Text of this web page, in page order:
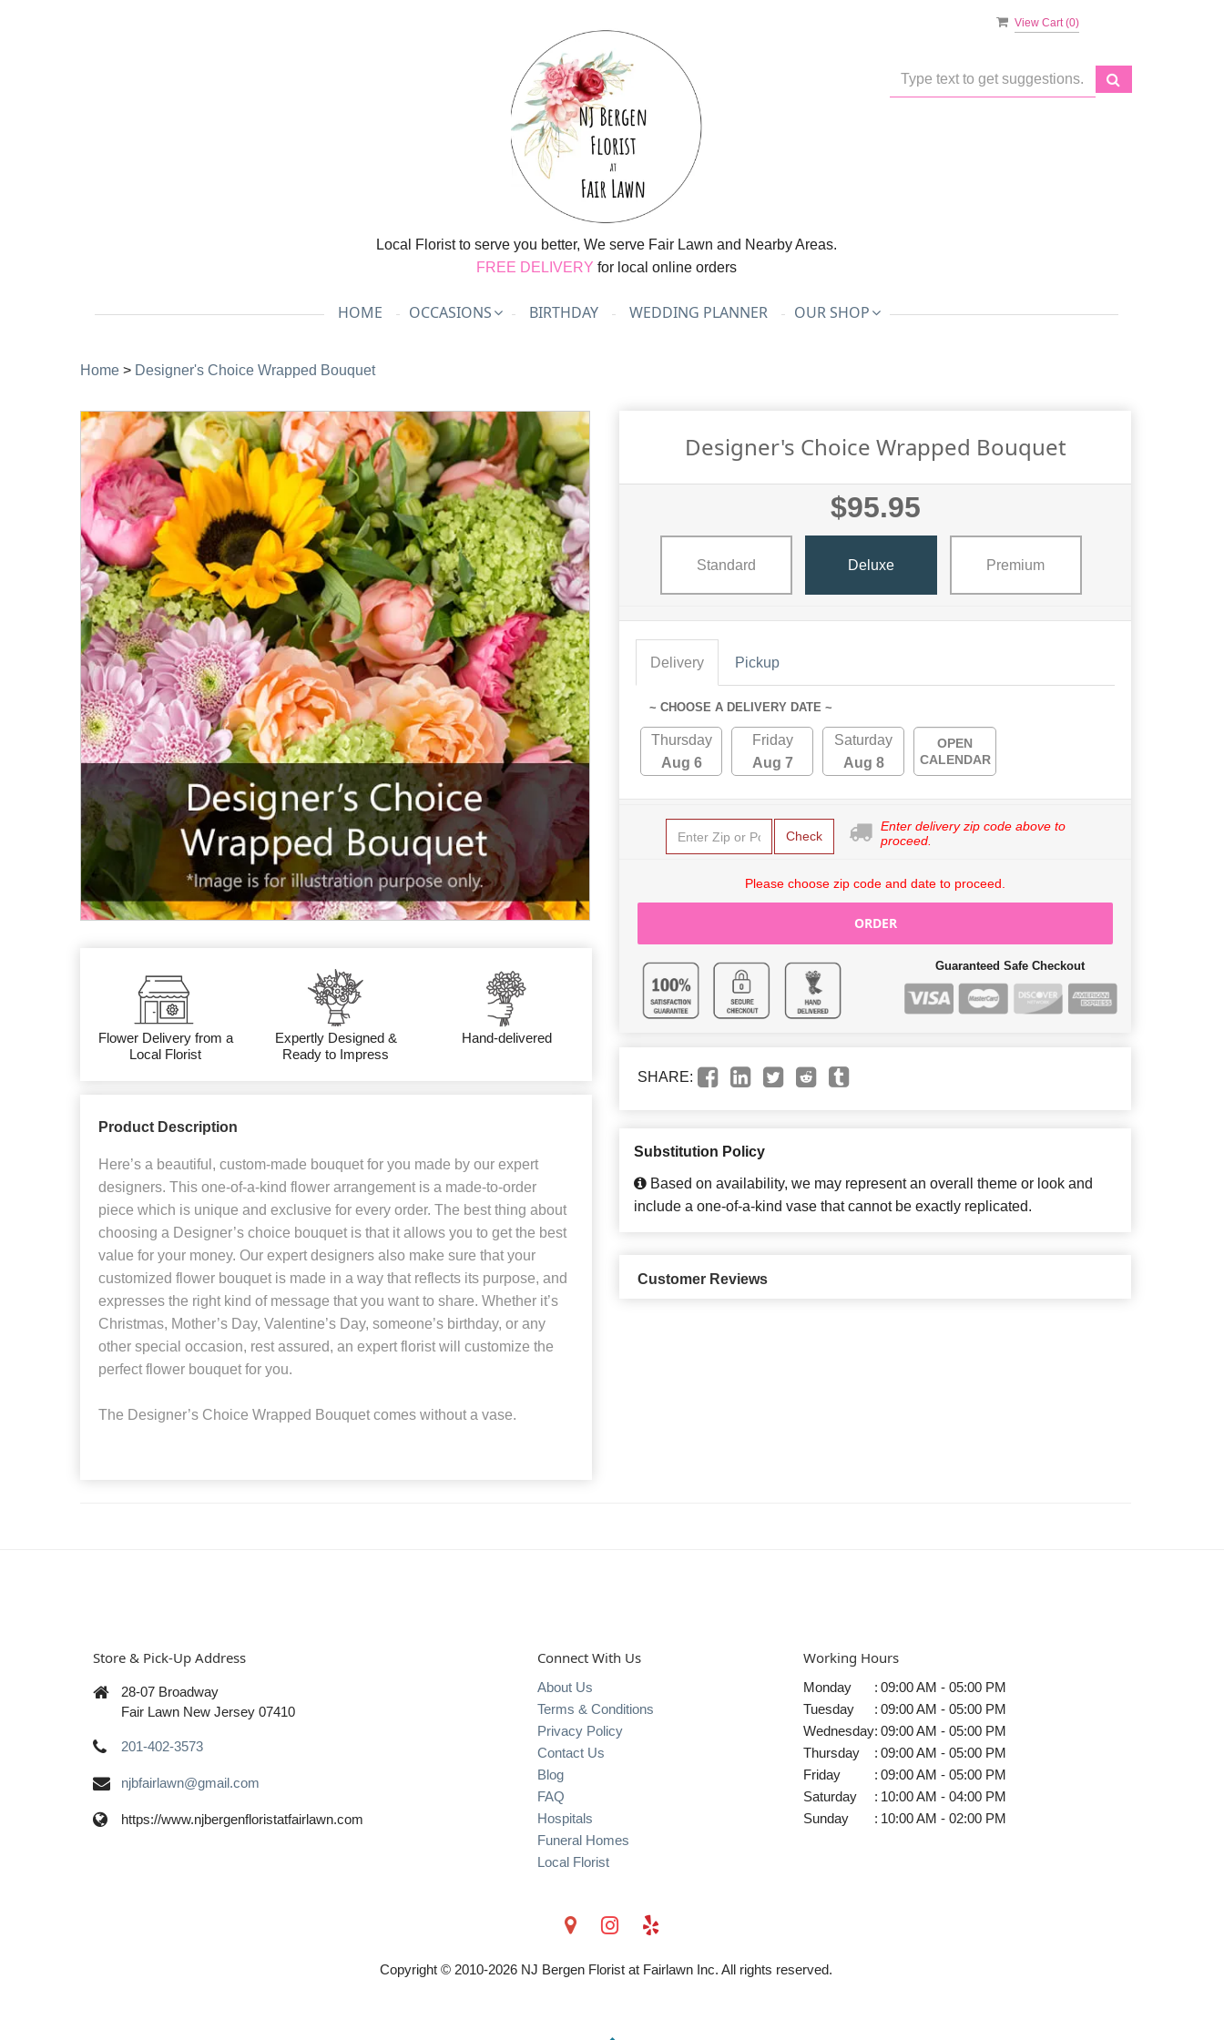
View Cart (0)
Local Florist to serve you better, We serve Fair Lawn and Nearby Areas.
FREE DELIVERY for local online orders
HOME OCCASIONS BIRTHDAY WEDDING PLANNER OUR SHOP
Home > Designer's Choice Wrapped Bouquet
Flower Delivery from a
Local Florist
Expertly Designed &
Ready to Impress
Hand-delivered
Product Description
Here’s a beautiful, custom-made bouquet for you made by our expert
designers. This one-of-a-kind flower arrangement is a made-to-order
piece which is unique and exclusive for every order. The best thing about
choosing a Designer’s choice bouquet is that it allows you to get the best
value for your money. Our expert designers also make sure that your
customized flower bouquet is made in a way that reflects its purpose, and
expresses the right kind of message that you want to share. Whether it’s
Christmas, Mother’s Day, Valentine’s Day, someone’s birthday, or any
other special occasion, rest assured, an expert florist will customize the
perfect flower bouquet for you.
The Designer’s Choice Wrapped Bouquet comes without a vase.
Designer's Choice Wrapped Bouquet
$95.95
Standard Deluxe Premium
Delivery Pickup
~ CHOOSE A DELIVERY DATE ~
Thursday
Aug 6
Friday
Aug 7
Saturday
Aug 8
OPEN
CALENDAR
Check
Enter delivery zip code above to
proceed.
Please choose zip code and date to proceed.
ORDER
Guaranteed Safe Checkout
SHARE:
Substitution Policy
Based on availability, we may represent an overall theme or look and
include a one-of-a-kind vase that cannot be exactly replicated.
Customer Reviews
Store & Pick-Up Address
28-07 Broadway
Fair Lawn New Jersey 07410
201-402-3573
njbfairlawn@gmail.com
https://www.njbergenfloristatfairlawn.com
Connect With Us
About Us
Terms & Conditions
Privacy Policy
Contact Us
Blog
FAQ
Hospitals
Funeral Homes
Local Florist
Working Hours
Monday : 09:00 AM - 05:00 PM
Tuesday
: 09:00 AM - 05:00 PM
Wednesday: 09:00 AM - 05:00 PM
Thursday
: 09:00 AM - 05:00 PM
Friday
: 09:00 AM - 05:00 PM
Saturday
: 10:00 AM - 04:00 PM
Sunday
: 10:00 AM - 02:00 PM
Copyright © 2010-2026NJ Bergen Florist at Fairlawn Inc. All rights reserved.